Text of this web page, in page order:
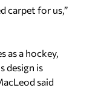
carpet for us,”
as a hockey,
design is
said